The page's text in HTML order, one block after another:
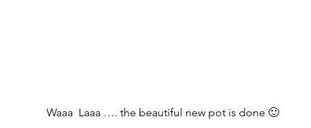
Waaa  Laaa …. the beautiful new pot is done 🙂